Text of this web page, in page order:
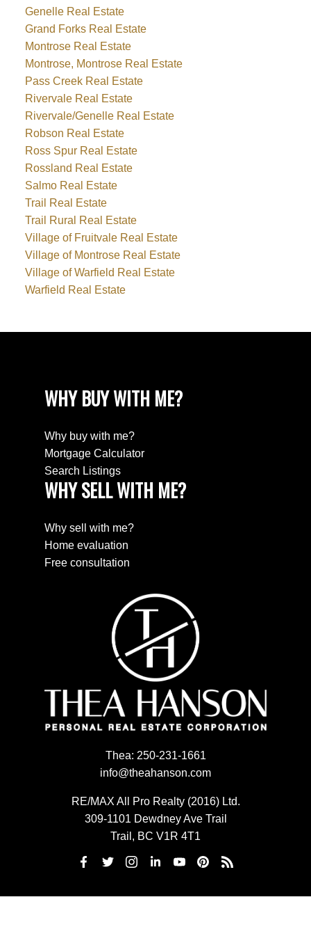
Genelle Real Estate
Grand Forks Real Estate
Montrose Real Estate
Montrose, Montrose Real Estate
Pass Creek Real Estate
Rivervale Real Estate
Rivervale/Genelle Real Estate
Robson Real Estate
Ross Spur Real Estate
Rossland Real Estate
Salmo Real Estate
Trail Real Estate
Trail Rural Real Estate
Village of Fruitvale Real Estate
Village of Montrose Real Estate
Village of Warfield Real Estate
Warfield Real Estate
WHY BUY WITH ME?
Why buy with me?
Mortgage Calculator
Search Listings
WHY SELL WITH ME?
Why sell with me?
Home evaluation
Free consultation
Thea: 250-231-1661
info@theahanson.com
RE/MAX All Pro Realty (2016) Ltd.
309-1101 Dewdney Ave Trail
Trail, BC V1R 4T1